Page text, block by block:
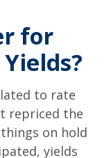
for
to rate
repriced the
on hold
yields